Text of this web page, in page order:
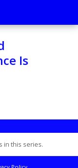
Is
in this series.